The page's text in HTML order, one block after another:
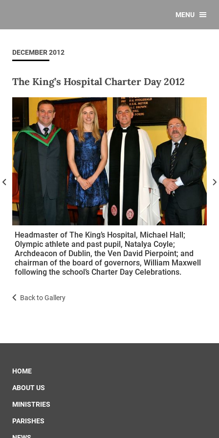
MENU
DECEMBER 2012
The King’s Hospital Charter Day 2012
Headmaster of The King’s Hospital, Michael Hall;
Olympic athlete and past pupil, Natalya Coyle;
Archdeacon of Dublin, the Ven David Pierpoint; and
chairman of the board of governors, William Maxwell
following the school’s Charter Day Celebrations.
Back to Gallery
HOME
ABOUT US
MINISTRIES
PARISHES